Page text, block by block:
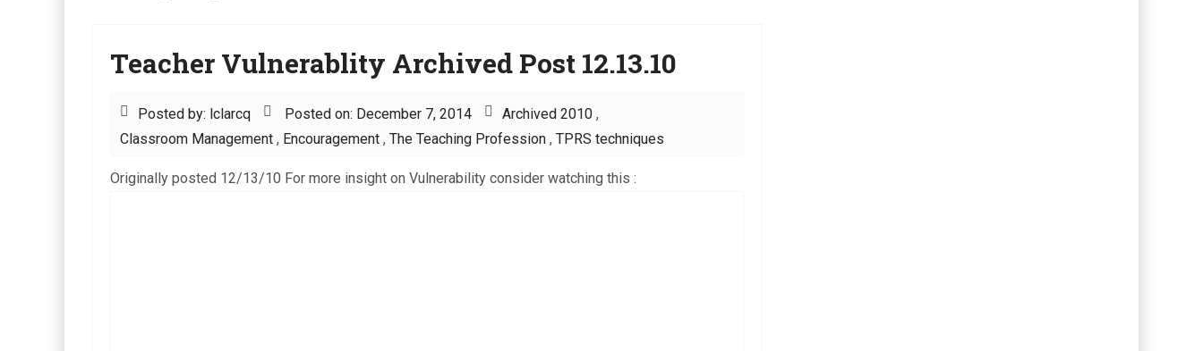
Teacher Vulnerablity Archived Post 12.13.10
Posted by: lclarcq Posted on: December 7, 2014 Archived 2010 ,
Classroom Management , Encouragement , The Teaching Profession , TPRS techniques
Originally posted 12/13/10 For more insight on Vulnerability consider watching this :